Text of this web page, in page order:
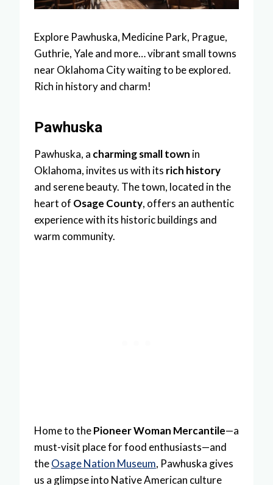
Explore Pawhuska, Medicine Park, Prague,
Guthrie, Yale and more… vibrant small towns
near Oklahoma City waiting to be explored.
Rich in history and charm!
Pawhuska
Pawhuska, a charming small town in
Oklahoma, invites us with its rich history
and serene beauty. The town, located in the
heart of Osage County, offers an authentic
experience with its historic buildings and
warm community.
Home to thePioneer Woman Mercantile—a
must-visit place for food enthusiasts—and
theOsage Nation Museum, Pawhuska gives
us a glimpse into Native American culture